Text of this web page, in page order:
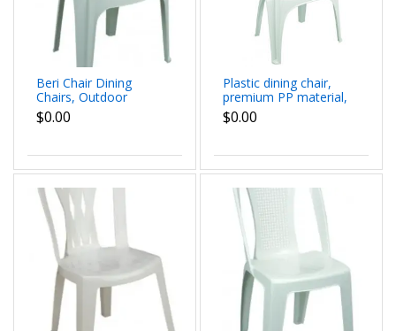
Beri Chair Dining
Chairs, Outdoor
Plastic Dining Chairs
with Armrest and High
57x81x56 cm
$0.00
Plastic dining chair,
premium PP material,
water resistance and
scratch resistance
53x80x57 cm
$0.00